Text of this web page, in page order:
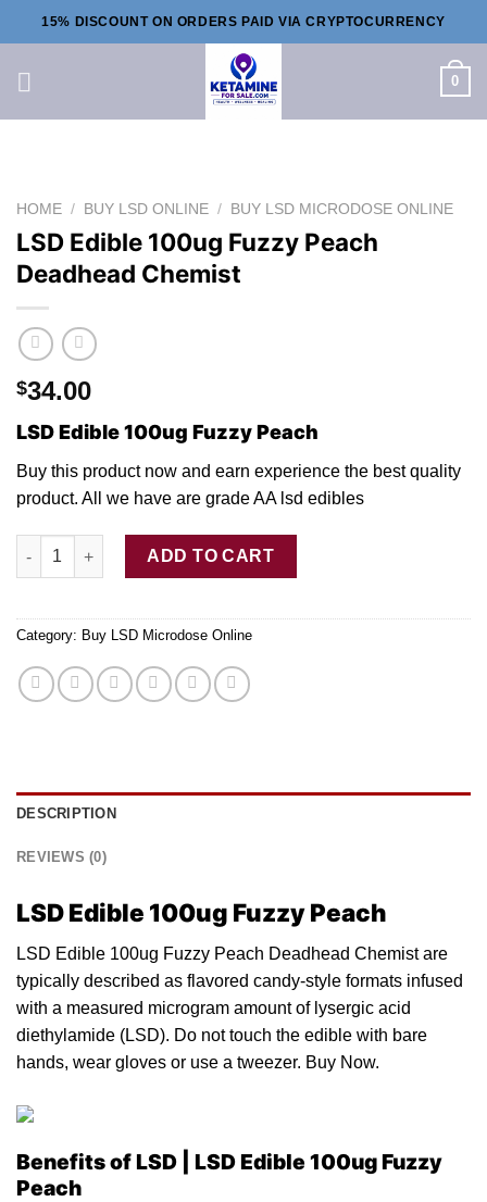
to
15% DISCOUNT ON ORDERS PAID VIA CRYPTOCURRENCY
0
HOME / BUY LSD ONLINE / BUY LSD MICRODOSE ONLINE
LSD Edible 100ug Fuzzy Peach
Deadhead Chemist
$34.00
LSD Edible 100ug Fuzzy Peach
Buy this product now and earn experience the best quality
product. All we have are grade AA lsd edibles
LSD Edible 100ug Fuzzy Peach Deadhead Chemist quantity
ADD TO CART
Category: Buy LSD Microdose Online
DESCRIPTION
REVIEWS (0)
LSD Edible 100ug Fuzzy Peach
LSD Edible 100ug Fuzzy Peach Deadhead Chemist are
typically described as flavored candy-style formats infused
with a measured microgram amount of lysergic acid
diethylamide (LSD). Do not touch the edible with bare
hands, wear gloves or use a tweezer. Buy Now.
Benefits of LSD | LSD Edible 100ug Fuzzy
Peach